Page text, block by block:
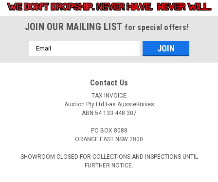
JOIN OUR MAILING LIST for special offers!
Email
Address
Contact Us
TAX INVOICE
Auxtion Pty Ltd t-as AussieKnives
ABN 54 133 448 307
PO BOX 8088
ORANGE EAST NSW 2800
SHOWROOM CLOSED FOR COLLECTIONS AND INSPECTIONS UNTIL
FURTHER NOTICE.